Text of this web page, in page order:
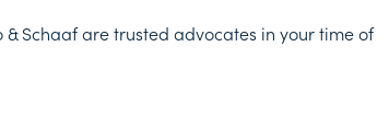
Schaaf are trusted advocates in your time of